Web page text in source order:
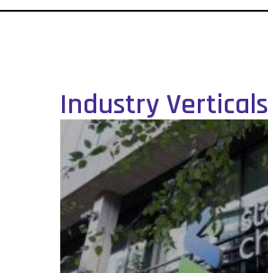
Industry Verticals